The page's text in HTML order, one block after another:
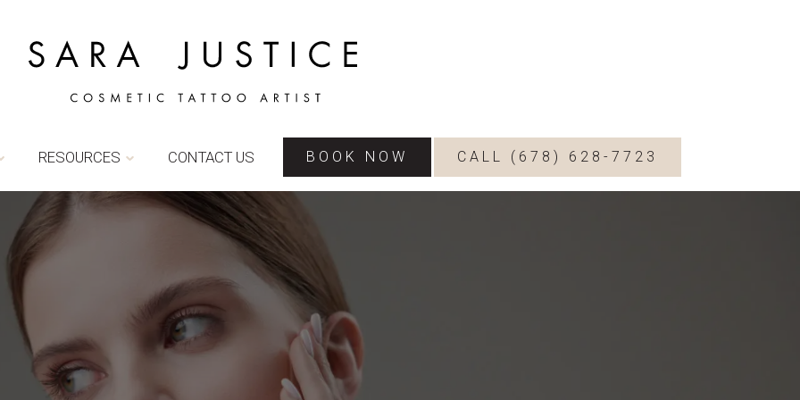
RESOURCES CONTACT US BOOK NOW CALL (678) 628-7723